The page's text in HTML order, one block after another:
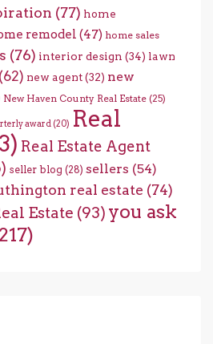
(77) home
remodel (47) home sales
(76) interior design (34) lawn
(62) new agent(32) new
New Haven County Real Estate (25)
award (20) Real
Real Estate Agent
seller blog (28) sellers (54)
real estate (74)
Estate (93) you ask